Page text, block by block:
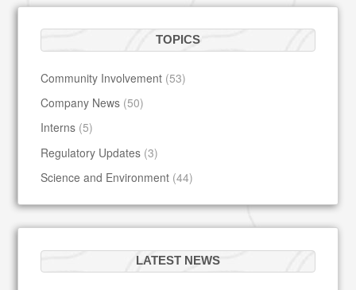
TOPICS
Community Involvement (53)
Company News (50)
Interns (5)
Regulatory Updates (3)
Science and Environment (44)
LATEST NEWS